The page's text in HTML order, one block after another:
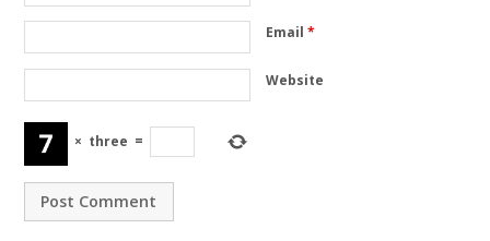
Email *
Website
× three =